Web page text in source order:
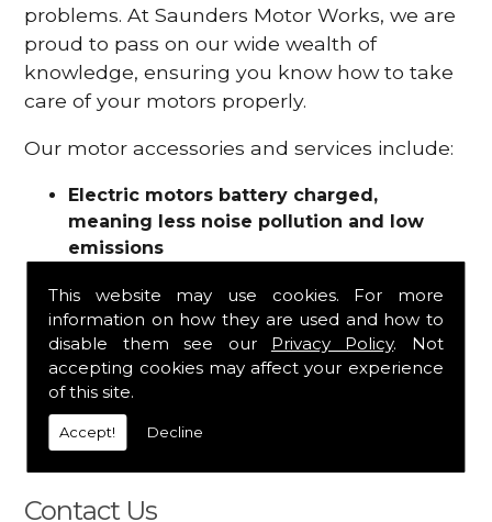
This website may use cookies. For more
information on how they are used and how to
disable them see our Privacy Policy. Not
accepting cookies may affect your experience
of this site.
Accept! Decline
problems. At Saunders Motor Works, we are
proud to pass on our wide wealth of
knowledge, ensuring you know how to take
care of your motors properly.
Our motor accessories and services include:
Electric motors battery charged,
meaning less noise pollution and low
emissions
Motor repairs
Fuses
Contactors
Connectors
Wires and cable
Contact Us